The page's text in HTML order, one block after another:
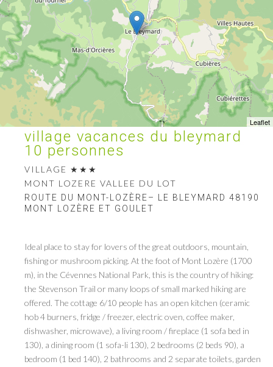
Leaflet
village vacances du bleymard
10 personnes
VILLAGE
MONT LOZERE VALLEE DU LOT
ROUTE DU MONT-LOZÈRE– LE BLEYMARD 48190
MONT LOZÈRE ET GOULET
Ideal place to stay for lovers of the great outdoors, mountain,
fishing or mushroom picking. At the foot of Mont Lozère (1700
m), in the Cévennes National Park, this is the country of hiking:
the Stevenson Trail or many loops of small marked hiking are
offered. The cottage 6/10 people has an open kitchen (ceramic
hob 4 burners, fridge / freezer, electric oven, coffee maker,
dishwasher, microwave), a living room / fireplace (1 sofa bed in
130), a dining room (1 sofa-li 130), 2 bedrooms (2 beds 90), a
bedroom (1 bed 140), 2 bathrooms and 2 separate toilets, garden